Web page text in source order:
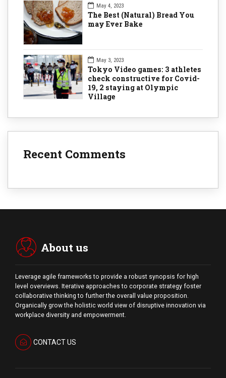
May 4, 2023
The Best (Natural) Bread You
may Ever Bake
May 3, 2023
Tokyo Video games: 3 athletes
check constructive for Covid-
19, 2 staying at Olympic
Village
Recent Comments
About us
Leverage agile frameworks to provide a robust synopsis for high
level overviews. Iterative approaches to corporate strategy foster
collaborative thinking to further the overall value proposition.
Organically grow the holistic world view of disruptive innovation via
workplace diversity and empowerment.
CONTACT US